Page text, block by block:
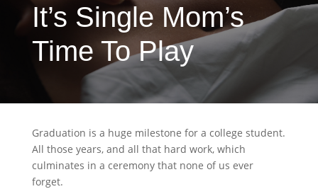
It’s Single Mom’s
Time To Play
Graduation is a huge milestone for a college student.
All those years, and all that hard work, which
culminates in a ceremony that none of us ever
forget.